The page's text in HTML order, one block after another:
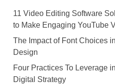
11 Video Editing Software
to Make Engaging YouTube
The Impact of Font Choices
Design
Four Practices To Leverage
Digital Strategy